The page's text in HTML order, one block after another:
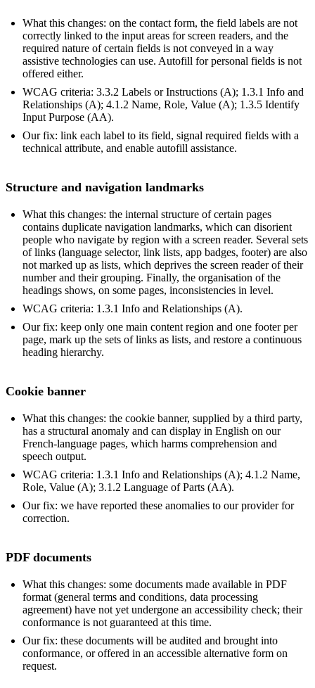
What this changes: on the contact form, the field labels are not
correctly linked to the input areas for screen readers, and the
required nature of certain fields is not conveyed in a way
assistive technologies can use. Autofill for personal fields is not
offered either.
WCAG criteria: 3.3.2 Labels or Instructions (A); 1.3.1 Info and
Relationships (A); 4.1.2 Name, Role, Value (A); 1.3.5 Identify
Input Purpose (AA).
Our fix: link each label to its field, signal required fields with a
technical attribute, and enable autofill assistance.
Structure and navigation landmarks
What this changes: the internal structure of certain pages
contains duplicate navigation landmarks, which can disorient
people who navigate by region with a screen reader. Several sets
of links (language selector, link lists, app badges, footer) are also
not marked up as lists, which deprives the screen reader of their
number and their grouping. Finally, the organisation of the
headings shows, on some pages, inconsistencies in level.
WCAG criteria: 1.3.1 Info and Relationships (A).
Our fix: keep only one main content region and one footer per
page, mark up the sets of links as lists, and restore a continuous
heading hierarchy.
Cookie banner
What this changes: the cookie banner, supplied by a third party,
has a structural anomaly and can display in English on our
French-language pages, which harms comprehension and
speech output.
WCAG criteria: 1.3.1 Info and Relationships (A); 4.1.2 Name,
Role, Value (A); 3.1.2 Language of Parts (AA).
Our fix: we have reported these anomalies to our provider for
correction.
PDF documents
What this changes: some documents made available in PDF
format (general terms and conditions, data processing
agreement) have not yet undergone an accessibility check; their
conformance is not guaranteed at this time.
Our fix: these documents will be audited and brought into
conformance, or offered in an accessible alternative form on
request.